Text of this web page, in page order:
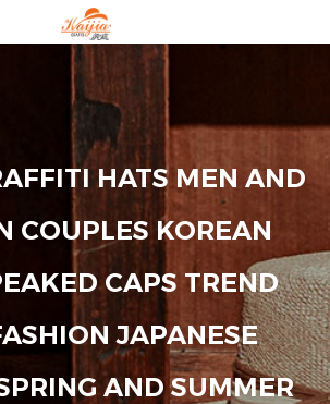
HATS MEN AND
COUPLES KOREAN
CAPS TREND
JAPANESE
AND SUMMER